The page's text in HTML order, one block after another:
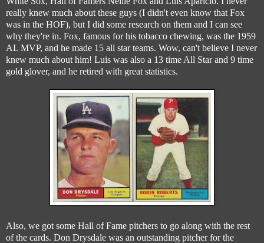
really knew much about these guys (I didn't even know that Fox
was in the HOF), but I did some research on them and I can see
why they're in. Fox, famous for his tobacco chewing, was the 1959
AL MVP, and he made 15 all star teams. Wow, can't believe I never
knew much about him! Luis was also a 13 time All Star and 9 time
gold glover, and he retired with great statistics.
Also, we got some Hall of Fame pitchers to go along with the rest
of the cards. Don Drysdale was an outstanding pitcher for the